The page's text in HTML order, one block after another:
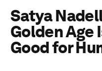
Satya
Golden Age
Good for